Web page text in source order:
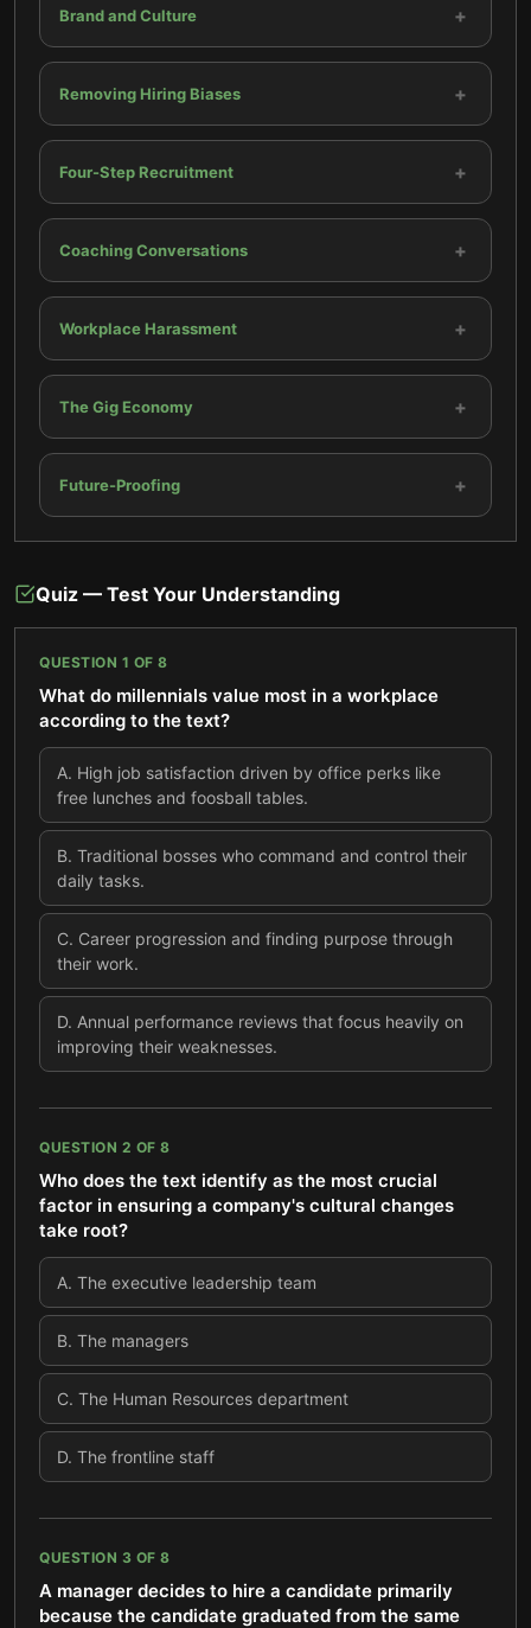
Brand and Culture +
Removing Hiring Biases +
Four-Step Recruitment +
Coaching Conversations +
Workplace Harassment +
The Gig Economy +
Future-Proofing +
Quiz — Test Your Understanding
QUESTION 1 OF 8
What do millennials value most in a workplace
according to the text?
A. High job satisfaction driven by office perks like
free lunches and foosball tables.
B. Traditional bosses who command and control their
daily tasks.
C. Career progression and finding purpose through
their work.
D. Annual performance reviews that focus heavily on
improving their weaknesses.
QUESTION 2 OF 8
Who does the text identify as the most crucial
factor in ensuring a company's cultural changes
take root?
A. The executive leadership team
B. The managers
C. The Human Resources department
D. The frontline staff
QUESTION 3 OF 8
A manager decides to hire a candidate primarily
because the candidate graduated from the same